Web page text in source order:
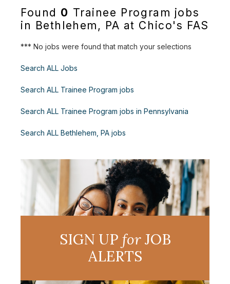
Found 0 Trainee Program jobs
in Bethlehem, PA at Chico's FAS
*** No jobs were found that match your selections
Search ALL Jobs
Search ALL Trainee Program jobs
Search ALL Trainee Program jobs in Pennsylvania
Search ALL Bethlehem, PA jobs
SIGN UP forJOB
ALERTS